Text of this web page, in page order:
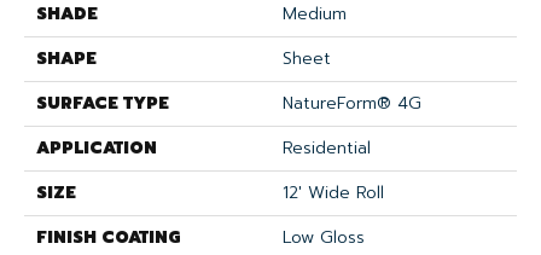
SHADE
Medium
SHAPE
Sheet
SURFACE TYPE
NatureForm® 4G
APPLICATION
Residential
SIZE
12' Wide Roll
FINISH COATING
Low Gloss